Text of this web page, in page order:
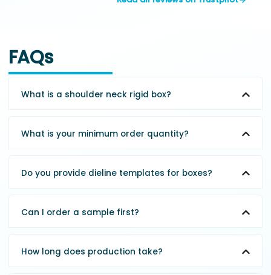
FAQs
What is a shoulder neck rigid box?
What is your minimum order quantity?
Do you provide dieline templates for boxes?
Can I order a sample first?
How long does production take?